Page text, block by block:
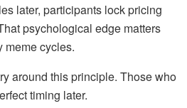
later, participants lock pricing
psychological edge matters
meme cycles.
around this principle. Those who
timing later.